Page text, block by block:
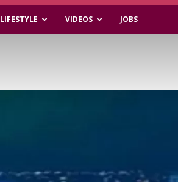
LIFESTYLE VIDEOS JOBS